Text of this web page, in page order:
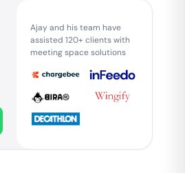
Ajay and his team have
assisted 120+ clients with
meeting space solutions